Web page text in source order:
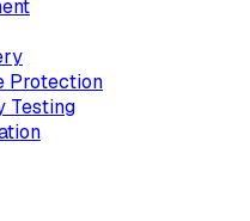
Protection
Testing